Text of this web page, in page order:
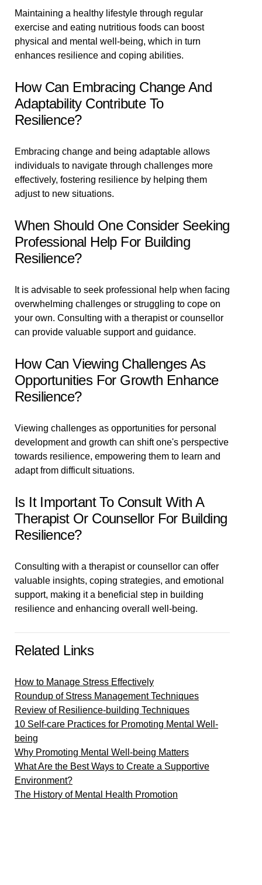
Maintaining a healthy lifestyle through regular
exercise and eating nutritious foods can boost
physical and mental well-being, which in turn
enhances resilience and coping abilities.
How Can Embracing Change And
Adaptability Contribute To
Resilience?
Embracing change and being adaptable allows
individuals to navigate through challenges more
effectively, fostering resilience by helping them
adjust to new situations.
When Should One Consider Seeking
Professional Help For Building
Resilience?
It is advisable to seek professional help when facing
overwhelming challenges or struggling to cope on
your own. Consulting with a therapist or counsellor
can provide valuable support and guidance.
How Can Viewing Challenges As
Opportunities For Growth Enhance
Resilience?
Viewing challenges as opportunities for personal
development and growth can shift one's perspective
towards resilience, empowering them to learn and
adapt from difficult situations.
Is It Important To Consult With A
Therapist Or Counsellor For Building
Resilience?
Consulting with a therapist or counsellor can offer
valuable insights, coping strategies, and emotional
support, making it a beneficial step in building
resilience and enhancing overall well-being.
Related Links
How to Manage Stress Effectively
Roundup of Stress Management Techniques
Review of Resilience-building Techniques
10 Self-care Practices for Promoting Mental Well-
being
Why Promoting Mental Well-being Matters
What Are the Best Ways to Create a Supportive
Environment?
The History of Mental Health Promotion